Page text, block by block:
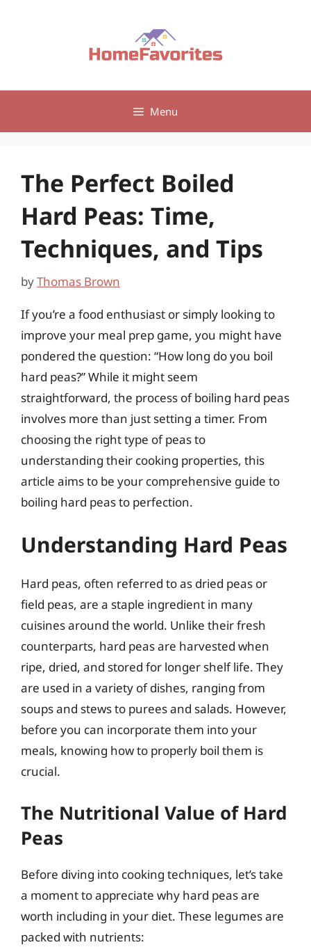
Menu
The Perfect Boiled
Hard Peas: Time,
Techniques, and Tips
byThomas Brown
If you’re a food enthusiast or simply looking to
improve your meal prep game, you might have
pondered the question: “How long do you boil
hard peas?” While it might seem
straightforward, the process of boiling hard peas
involves more than just setting a timer. From
choosing the right type of peas to
understanding their cooking properties, this
article aims to be your comprehensive guide to
boiling hard peas to perfection.
Understanding Hard Peas
Hard peas, often referred to as dried peas or
field peas, are a staple ingredient in many
cuisines around the world. Unlike their fresh
counterparts, hard peas are harvested when
ripe, dried, and stored for longer shelf life. They
are used in a variety of dishes, ranging from
soups and stews to purees and salads. However,
before you can incorporate them into your
meals, knowing how to properly boil them is
crucial.
The Nutritional Value of Hard
Peas
Before diving into cooking techniques, let’s take
a moment to appreciate why hard peas are
worth including in your diet. These legumes are
packed with nutrients: